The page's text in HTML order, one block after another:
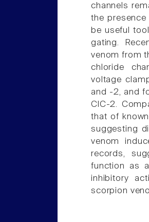
channels
the
be useful
gating.
venom from
chloride
voltage
and -2, and
ClC-2.
that of
suggesting
venom
records,
function as
inhibitory
scorpion